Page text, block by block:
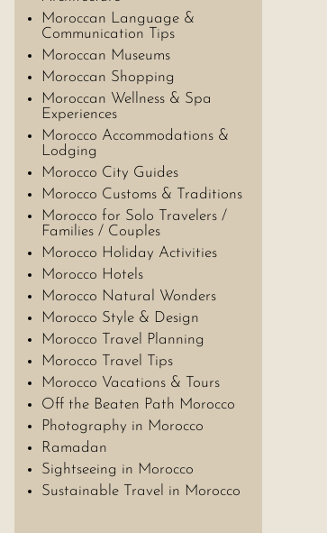
Moroccan Language &
Communication Tips
Moroccan Museums
Moroccan Shopping
Moroccan Wellness & Spa
Experiences
Morocco Accommodations &
Lodging
Morocco City Guides
Morocco Customs & Traditions
Morocco for Solo Travelers /
Families / Couples
Morocco Holiday Activities
Morocco Hotels
Morocco Natural Wonders
Morocco Style & Design
Morocco Travel Planning
Morocco Travel Tips
Morocco Vacations & Tours
Off the Beaten Path Morocco
Photography in Morocco
Ramadan
Sightseeing in Morocco
Sustainable Travel in Morocco